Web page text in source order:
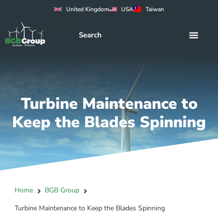
United Kingdom USA Taiwan
Turbine Maintenance to
Keep the Blades Spinning
Home
BGB Group
Turbine Maintenance to Keep the Blades Spinning